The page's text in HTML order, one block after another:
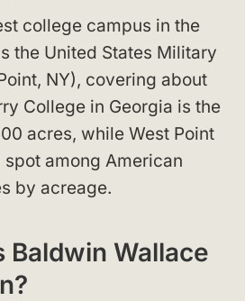
college campus in the
the United States Military
NY), covering about
College in Georgia is the
acres, while West Point
among American
by acreage.
Baldwin Wallace